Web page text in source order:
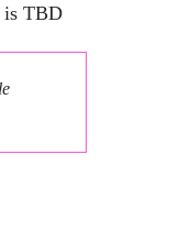
is TBD